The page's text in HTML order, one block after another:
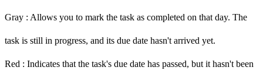
Gray : Allows you to mark the task as completed on that day. The
task is still in progress, and its due date hasn't arrived yet.
Red : Indicates that the task's due date has passed, but it hasn't been